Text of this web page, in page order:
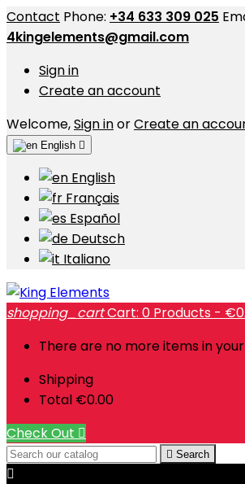
Contact Phone: +34 633 309 025
4kingelements@gmail.com
Sign in
Create an account
Welcome,Sign inorCreate an
English 
English
Français
Español
Deutsch
Italiano
shopping_cartCart: 0 Products -
There are no more items in
Shipping
Total €0.00
Check Out 
 Search
